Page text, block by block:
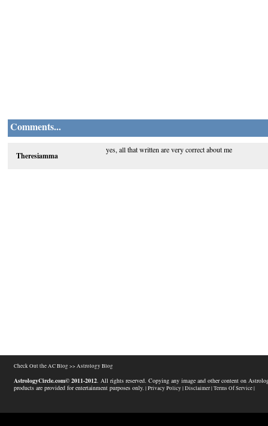
Comments...
Theresiamma
yes, all that written are very correct about me
Check Out the AC Blog >>Astrology Blog
AstrologyCircle.com© 2011-2012. All rights reserved. Copying any image and other content on
products are provided for entertainment purposes only. | Privacy Policy |Disclaimer |Terms Of Service |